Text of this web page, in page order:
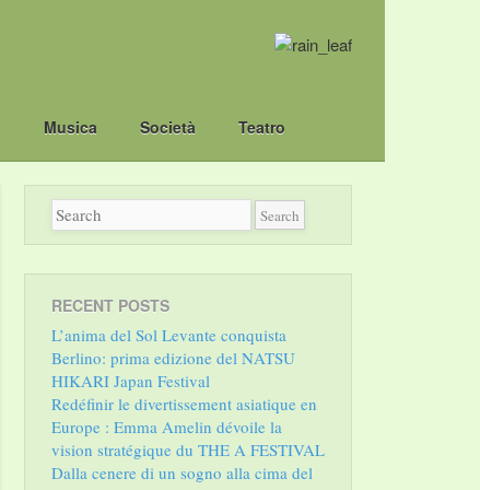
Musica Società Teatro
RECENT POSTS
L’anima del Sol Levante conquista
Berlino: prima edizione del NATSU
HIKARI Japan Festival
Redéfinir le divertissement asiatique en
Europe : Emma Amelin dévoile la
vision stratégique du THE A FESTIVAL
Dalla cenere di un sogno alla cima del